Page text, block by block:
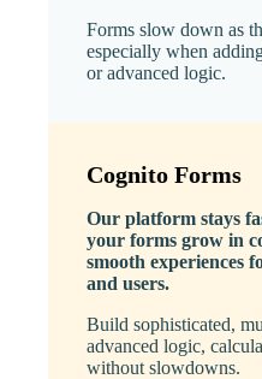
Forms slow down as
especially when
or advanced logic.
Cognito Forms
Our platform stays
your forms grow in
smooth experiences
and users.
Build sophisticated,
advanced logic,
without slowdowns.